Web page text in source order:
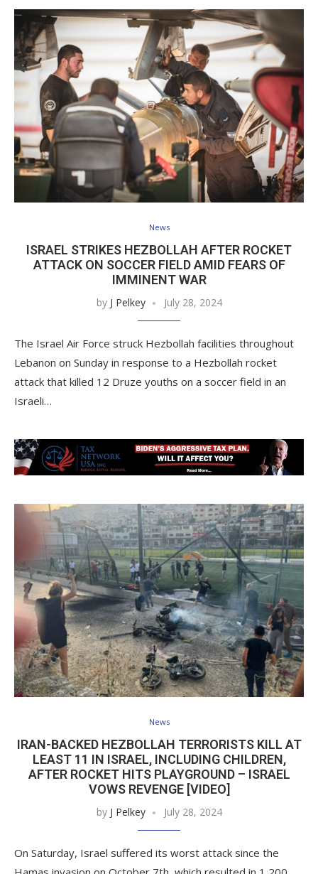
News
ISRAEL STRIKES HEZBOLLAH AFTER ROCKET
ATTACK ON SOCCER FIELD AMID FEARS OF
IMMINENT WAR
by J Pelkey July 28, 2024
The Israel Air Force struck Hezbollah facilities throughout
Lebanon on Sunday in response to a Hezbollah rocket
attack that killed 12 Druze youths on a soccer field in an
Israeli…
News
IRAN-BACKED HEZBOLLAH TERRORISTS KILL AT
LEAST 11 IN ISRAEL, INCLUDING CHILDREN,
AFTER ROCKET HITS PLAYGROUND – ISRAEL
VOWS REVENGE [VIDEO]
by J Pelkey July 28, 2024
On Saturday, Israel suffered its worst attack since the